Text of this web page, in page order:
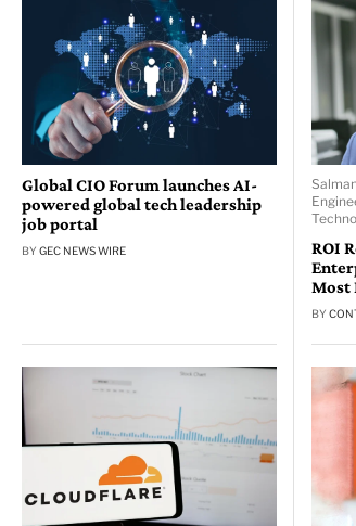
Global CIO Forum launches AI-
powered global tech leadership
job portal
BY GEC NEWS WIRE
ROI
Most
BY